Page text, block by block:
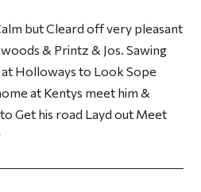
but Cleard off very pleasant
& Printz & Jos. Sawing
Holloways to Look Sope
at Kentys meet him &
Get his road Layd out Meet